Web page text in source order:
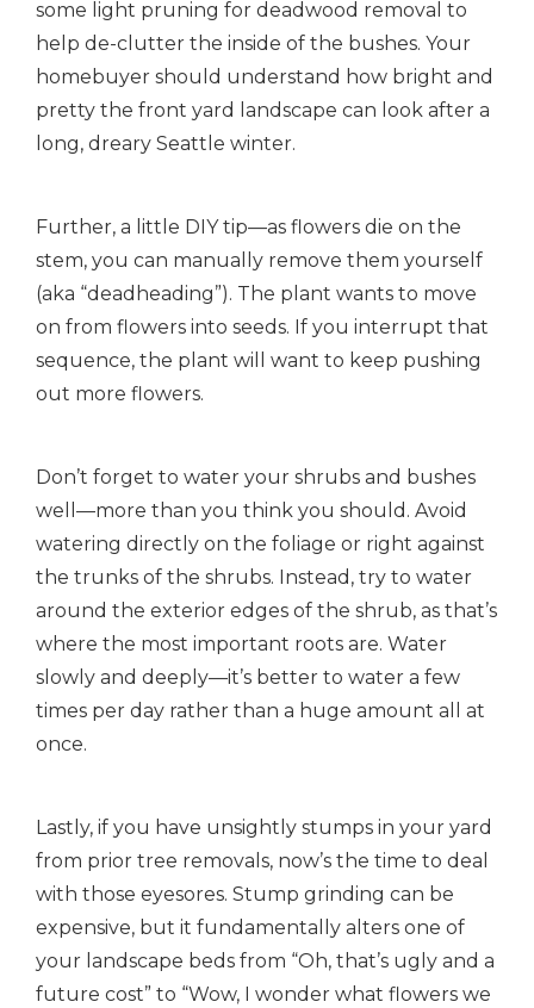
some light pruning for deadwood removal to
help de-clutter the inside of the bushes. Your
homebuyer should understand how bright and
pretty the front yard landscape can look after a
long, dreary Seattle winter.
Further, a little DIY tip—as flowers die on the
stem, you can manually remove them yourself
(aka “deadheading”). The plant wants to move
on from flowers into seeds. If you interrupt that
sequence, the plant will want to keep pushing
out more flowers.
Don’t forget to water your shrubs and bushes
well—more than you think you should. Avoid
watering directly on the foliage or right against
the trunks of the shrubs. Instead, try to water
around the exterior edges of the shrub, as that’s
where the most important roots are. Water
slowly and deeply—it’s better to water a few
times per day rather than a huge amount all at
once.
Lastly, if you have unsightly stumps in your yard
from prior tree removals, now’s the time to deal
with those eyesores. Stump grinding can be
expensive, but it fundamentally alters one of
your landscape beds from “Oh, that’s ugly and a
future cost” to “Wow, I wonder what flowers we